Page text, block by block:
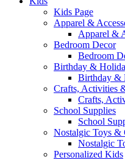
Kids Page
Apparel &
Apparel &
Bedroom Decor
Bedroom
Birthday &
Birthday &
Crafts, Activities
Crafts,
School Supplies
School
Nostalgic Toys &
Nostalgic
Personalized Kids